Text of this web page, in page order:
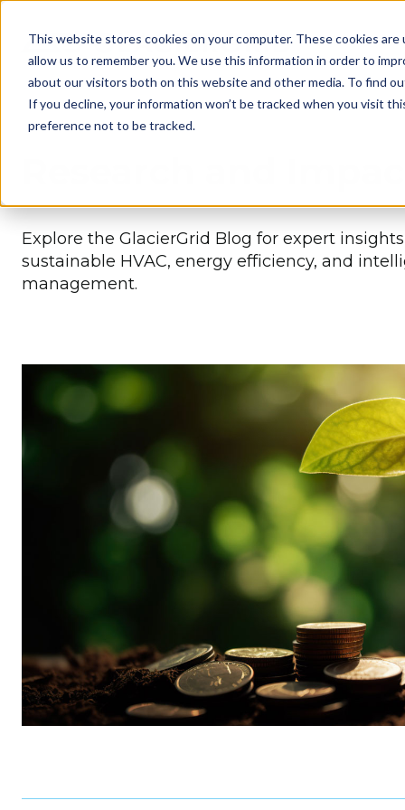
This website stores cookies on your computer. These cookies
allow us to remember you. We use this information in order to
about our visitors both on this website and other media. To find
If you decline, your information won’t be tracked when you visit
preference not to be tracked.
Explore the GlacierGrid Blog for expert
sustainable HVAC, energy efficiency, and
management.